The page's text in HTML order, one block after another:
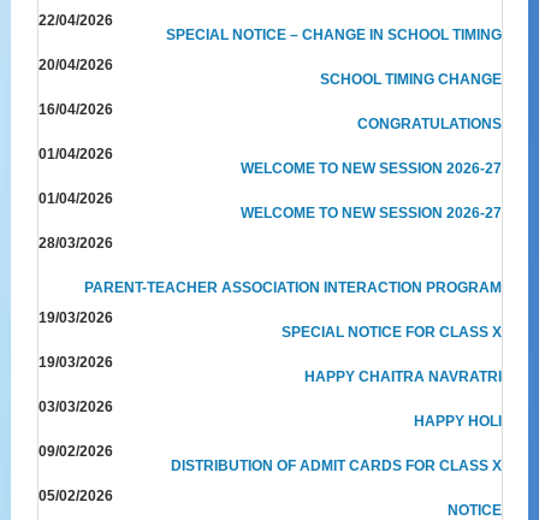
22/04/2026
SPECIAL NOTICE – CHANGE IN SCHOOL TIMING
20/04/2026
SCHOOL TIMING CHANGE
16/04/2026
CONGRATULATIONS
01/04/2026
WELCOME TO NEW SESSION 2026-27
01/04/2026
WELCOME TO NEW SESSION 2026-27
28/03/2026
PARENT-TEACHER ASSOCIATION INTERACTION PROGRAM
19/03/2026
SPECIAL NOTICE FOR CLASS X
19/03/2026
HAPPY CHAITRA NAVRATRI
03/03/2026
HAPPY HOLI
09/02/2026
DISTRIBUTION OF ADMIT CARDS FOR CLASS X
05/02/2026
NOTICE